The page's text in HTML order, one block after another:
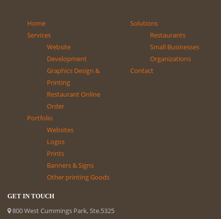
Home
Services
Website
Development
Graphics Design &
Printing
Restaurant Online
Order
Portfolio
Websites
Logos
Prints
Banners & Signs
Other printing Goods
Solutions
Restaurants
Small Businesses
Organizations
Contact
GET IN TOUCH
800 West Cummings Park, Ste.5325